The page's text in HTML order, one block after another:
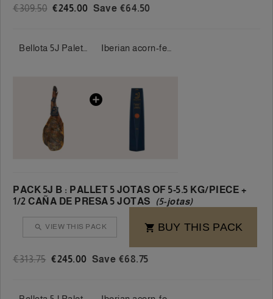
€309.50 €245.00 Save €64.50
Bellota 5J Palette 100% Iberian 5 Jotas 5-5.5 kg/piece Iberian acorn-fed loin 100% 5 Jotas 400-500g/piece
PACK 5J B : PALLET 5 JOTAS OF 5-5.5 KG/PIECE +
1/2 CAÑA DE PRESA 5 JOTAS
(5-jotas)
 VIEW THIS PACK  BUY THIS PACK
€313.75 €245.00 Save €68.75